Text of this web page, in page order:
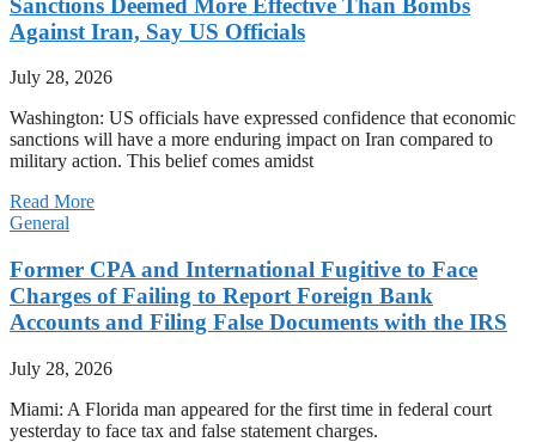
Against Iran, Say US Officials
July 28, 2026
Washington: US officials have expressed confidence that economic
sanctions will have a more enduring impact on Iran compared to
military action. This belief comes amidst
Read More
General
Former CPA and International Fugitive to Face
Charges of Failing to Report Foreign Bank
Accounts and Filing False Documents with the IRS
July 28, 2026
Miami: A Florida man appeared for the first time in federal court
yesterday to face tax and false statement charges.